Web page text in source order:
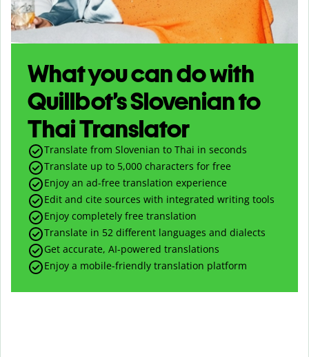
What you can do with
Quillbot’s Slovenian to
Thai Translator
Translate from Slovenian to Thai in seconds
Translate up to 5,000 characters for free
Enjoy an ad-free translation experience
Edit and cite sources with integrated writing tools
Enjoy completely free translation
Translate in 52 different languages and dialects
Get accurate, AI-powered translations
Enjoy a mobile-friendly translation platform